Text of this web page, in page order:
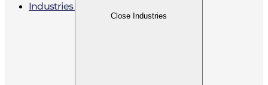
Industries
Close Industries